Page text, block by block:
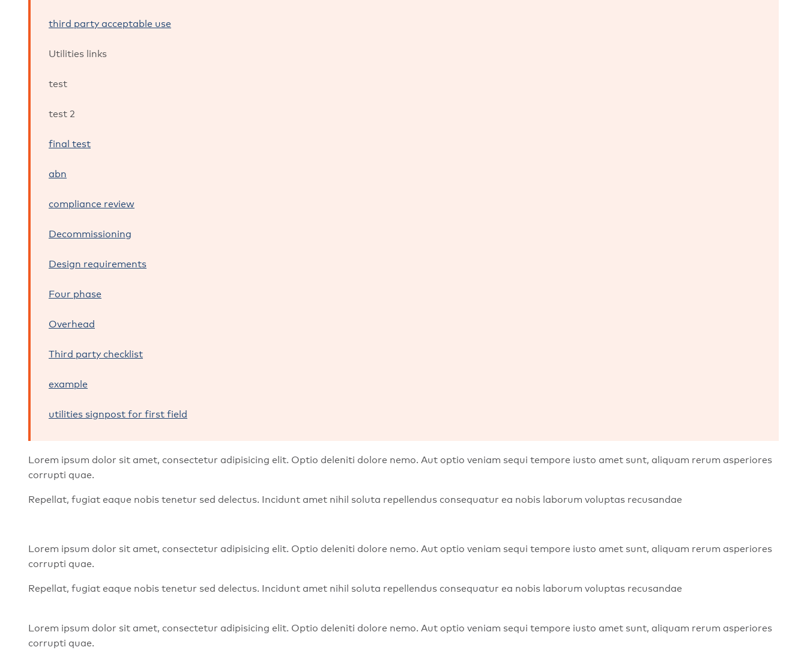
third party acceptable use
Utilities links
test
test 2
final test
abn
compliance review
Decommissioning
Design requirements
Four phase
Overhead
Third party checklist
example
utilities signpost for first field
Lorem ipsum dolor sit amet, consectetur adipisicing elit. Optio deleniti dolore nemo. Aut optio veniam sequi tempore iusto amet sunt, aliquam rerum asperiores
corrupti quae.
Repellat, fugiat eaque nobis tenetur sed delectus. Incidunt amet nihil soluta repellendus consequatur ea nobis laborum voluptas recusandae
Lorem ipsum dolor sit amet, consectetur adipisicing elit. Optio deleniti dolore nemo. Aut optio veniam sequi tempore iusto amet sunt, aliquam rerum asperiores
corrupti quae.
Repellat, fugiat eaque nobis tenetur sed delectus. Incidunt amet nihil soluta repellendus consequatur ea nobis laborum voluptas recusandae
Lorem ipsum dolor sit amet, consectetur adipisicing elit. Optio deleniti dolore nemo. Aut optio veniam sequi tempore iusto amet sunt, aliquam rerum asperiores
corrupti quae.